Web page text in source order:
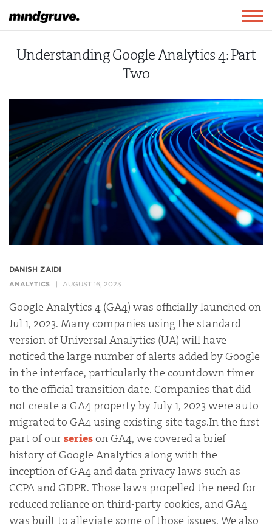
Mindgruve
Understanding Google Analytics 4: Part
Two
DANISH ZAIDI
ANALYTICS AUGUST 16, 2023
Google Analytics 4 (GA4) was officially launched on
Jul 1, 2023. Many companies using the standard
version of Universal Analytics (UA) will have
noticed the large number of alerts added by Google
in the interface, particularly the countdown timer
to the official transition date. Companies that did
not create a GA4 property by July 1, 2023 were auto-
migrated to GA4 using existing site tags.In the first
part of ourserieson GA4, we covered a brief
history of Google Analytics along with the
inception of GA4 and data privacy laws such as
CCPA and GDPR. Those laws propelled the need for
reduced reliance on third-party cookies, and GA4
was built to alleviate some of those issues. We also